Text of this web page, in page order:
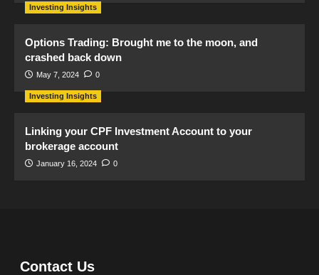
Investing Insights
Options Trading: Brought me to the moon, and
crashed back down
May 7, 2024 0
Investing Insights
Linking your CPF Investment Account to your
brokerage account
January 16, 2024 0
Contact Us